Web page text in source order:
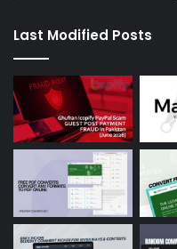
Last Modified Posts